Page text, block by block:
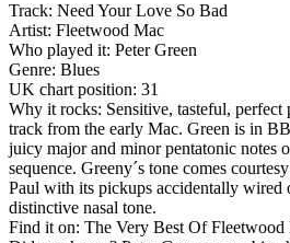
Track: Need Your Love So Bad
Artist: Fleetwood Mac
Who played it: Peter Green
Genre: Blues
UK chart position: 31
Why it rocks: Sensitive, tasteful, perfect
track from the early Mac. Green is in
juicy major and minor pentatonic notes
sequence. Greeny´s tone comes
Paul with its pickups accidentally wired
distinctive nasal tone.
Find it on: The Very Best Of Fleetwood